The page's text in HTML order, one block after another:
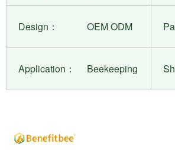
Design： OEM ODM
Application： Beekeeping